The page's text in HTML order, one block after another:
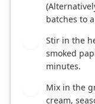
batches to
Stir in the
smoked
minutes.
Mix in the
cream,